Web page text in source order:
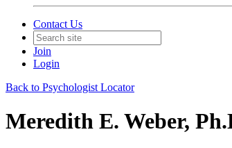
Contact Us
Join
Login
Back to Psychologist Locator
Meredith E. Weber,